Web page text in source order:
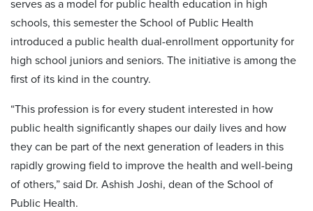
serves as a model for public health education in high
schools, this semester the School of Public Health
introduced a public health dual-enrollment opportunity for
high school juniors and seniors. The initiative is among the
first of its kind in the country.
“This profession is for every student interested in how
public health significantly shapes our daily lives and how
they can be part of the next generation of leaders in this
rapidly growing field to improve the health and well-being
of others,” said Dr. Ashish Joshi, dean of the School of
Public Health.